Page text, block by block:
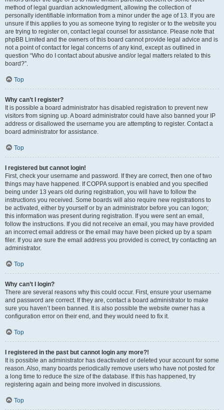
method of legal guardian acknowledgment, allowing the collection of
personally identifiable information from a minor under the age of 13. If you are
unsure if this applies to you as someone trying to register or to the website you
are trying to register on, contact legal counsel for assistance. Please note that
phpBB Limited and the owners of this board cannot provide legal advice and is
not a point of contact for legal concerns of any kind, except as outlined in
question “Who do I contact about abusive and/or legal matters related to this
board?”.
Top
Why can’t I register?
It is possible a board administrator has disabled registration to prevent new
visitors from signing up. A board administrator could have also banned your IP
address or disallowed the username you are attempting to register. Contact a
board administrator for assistance.
Top
I registered but cannot login!
First, check your username and password. If they are correct, then one of two
things may have happened. If COPPA support is enabled and you specified
being under 13 years old during registration, you will have to follow the
instructions you received. Some boards will also require new registrations to
be activated, either by yourself or by an administrator before you can logon;
this information was present during registration. If you were sent an email,
follow the instructions. If you did not receive an email, you may have provided
an incorrect email address or the email may have been picked up by a spam
filer. If you are sure the email address you provided is correct, try contacting an
administrator.
Top
Why can’t I login?
There are several reasons why this could occur. First, ensure your username
and password are correct. If they are, contact a board administrator to make
sure you haven’t been banned. It is also possible the website owner has a
configuration error on their end, and they would need to fix it.
Top
I registered in the past but cannot login any more?!
It is possible an administrator has deactivated or deleted your account for some
reason. Also, many boards periodically remove users who have not posted for
a long time to reduce the size of the database. If this has happened, try
registering again and being more involved in discussions.
Top